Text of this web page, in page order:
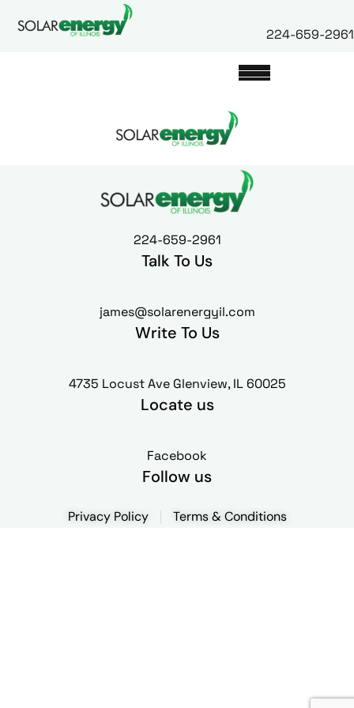
224-659-2961
224-659-2961
Talk To Us
james@solarenergyil.com
Write To Us
4735 Locust Ave Glenview, IL 60025
Locate us
Facebook
Follow us
Privacy Policy Terms & Conditions